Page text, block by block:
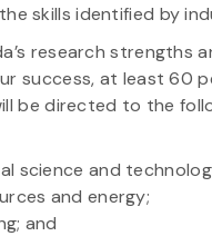
skills identified by
research strengths
success, at least 60
be directed to the
science and
and energy;
and